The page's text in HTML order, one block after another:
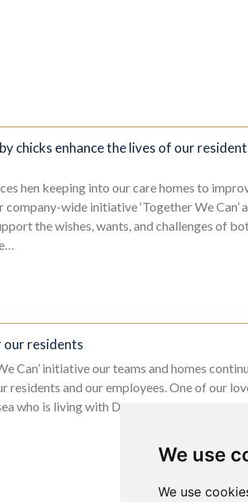
We use
We use
chicks enhance the lives of our
hen keeping into our care homes to
wide initiative ‘Together We Can’
the wishes, wants, and challenges of
our residents
Can’ initiative our teams and homes
residents and our employees. One of our
who is living with Dementia, made a simple